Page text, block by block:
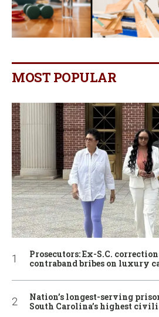
MOST POPULAR
Prosecutors: Ex-S.C.
contraband bribes on luxury
Nation’s longest-serving
South Carolina’s highest